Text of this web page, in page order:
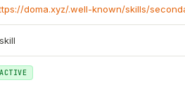
doma.xyz/.well-known/skills/
skill
ACTIVE